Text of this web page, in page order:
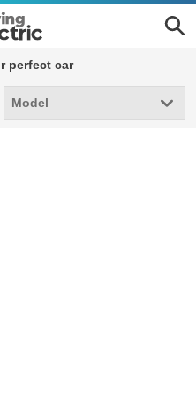
perfect car
Model
Model